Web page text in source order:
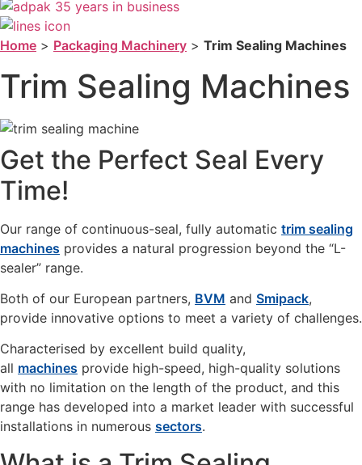
Home > Packaging Machinery > Trim Sealing Machines
Trim Sealing Machines
Get the Perfect Seal Every
Time!
Our range of continuous-seal, fully automatic trim sealing
machines provides a natural progression beyond the “L-
sealer” range.
Both of our European partners, BVM and Smipack,
provide innovative options to meet a variety of challenges.
Characterised by excellent build quality,
all machines provide high-speed, high-quality solutions
with no limitation on the length of the product, and this
range has developed into a market leader with successful
installations in numerous sectors.